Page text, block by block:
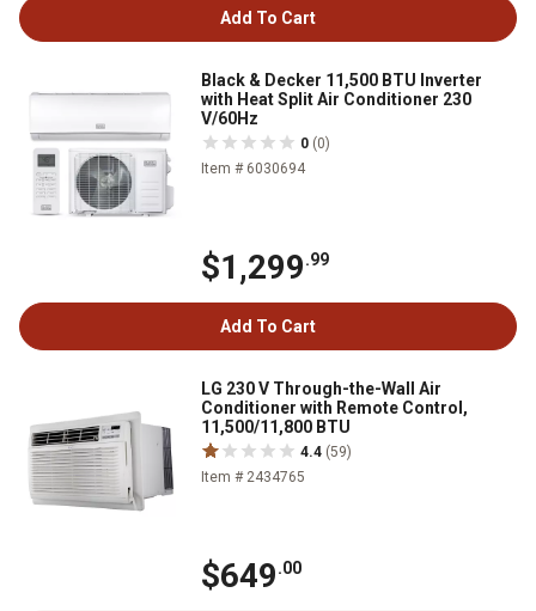
Add To Cart
Black & Decker 11,500 BTU Inverter
with Heat Split Air Conditioner 230
V/60Hz
0 (0)
Item # 6030694
$1,299.99
Add To Cart
LG 230 V Through-the-Wall Air
Conditioner with Remote Control,
11,500/11,800 BTU
4.4 (59)
Item # 2434765
$649.00